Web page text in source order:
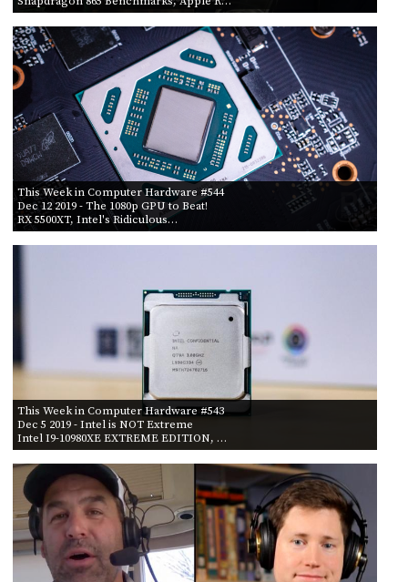
This Week in Computer Hardware #544
Dec 12 2019- The 1080p GPU to Beat!
RX 5500XT, Intel's Ridiculous…
This Week in Computer Hardware #543
Dec 5 2019- Intel is NOT Extreme
Intel I9-10980XE EXTREME EDITION, …